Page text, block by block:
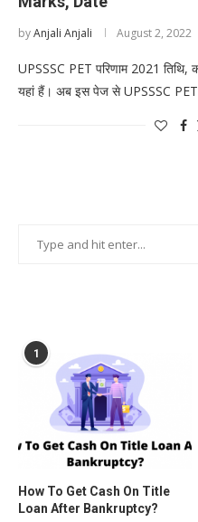
byAnjali Anjali August 2, 2022
UPSSSC PET परिणाम 2021
यहां हैं। अब इस पेज से UPSSSC
1
How To Get Cash On Title
Loan After Bankruptcy?